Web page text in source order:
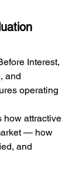
Interest,
and
operating
how attractive
— how
and